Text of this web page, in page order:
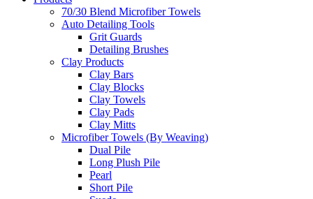
70/30 Blend Microfiber Towels
Auto Detailing Tools
Grit Guards
Detailing Brushes
Clay Products
Clay Bars
Clay Blocks
Clay Towels
Clay Pads
Clay Mitts
Microfiber Towels (By Weaving)
Dual Pile
Long Plush Pile
Pearl
Short Pile